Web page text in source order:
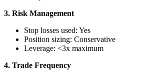
3. Risk Management
Stop losses used: Yes
Position sizing: Conservative
Leverage: <3x maximum
4. Trade Frequency